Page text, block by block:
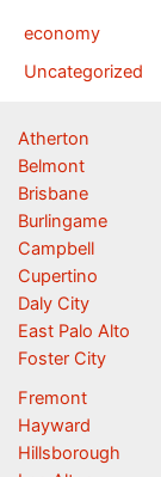
economy
Uncategorized
Atherton
Belmont
Brisbane
Burlingame
Campbell
Cupertino
Daly City
East Palo Alto
Foster City
Fremont
Hayward
Hillsborough